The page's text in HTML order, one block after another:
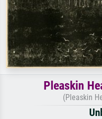
Pleaskin
(Pleaskin